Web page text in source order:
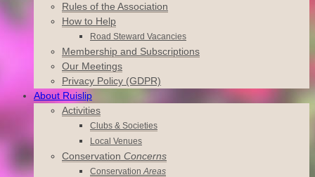
Rules of the Association
How to Help
Road Steward Vacancies
Membership and Subscriptions
Our Meetings
Privacy Policy (GDPR)
About Ruislip
Activities
Clubs & Societies
Local Venues
Conservation Concerns
ConservationAreas